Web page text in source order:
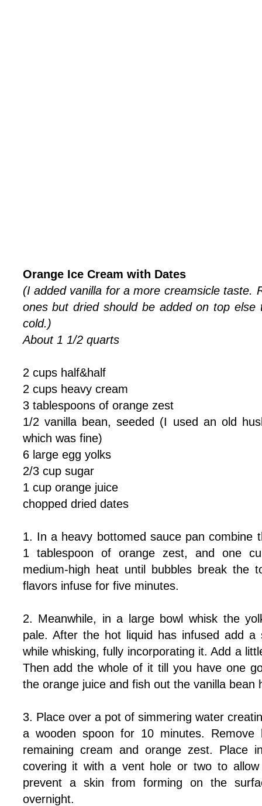
Orange Ice Cream with Dates
(I added vanilla for a more creamsicle taste.
ones but dried should be added on top else
cold.)
About 1 1/2 quarts
2 cups half&half
2 cups heavy cream
3 tablespoons of orange zest
1/2 vanilla bean, seeded (I used an old
which was fine)
6 large egg yolks
2/3 cup sugar
1 cup orange juice
chopped dried dates
1. In a heavy bottomed sauce pan combine
1 tablespoon of orange zest, and one
medium-high heat until bubbles break the
flavors infuse for five minutes.
2. Meanwhile, in a large bowl whisk the
pale. After the hot liquid has infused add
while whisking, fully incorporating it. Add a
Then add the whole of it till you have one
the orange juice and fish out the vanilla bean
3. Place over a pot of simmering water
a wooden spoon for 10 minutes.
remaining cream and orange zest. Place
covering it with a vent hole or two to
prevent a skin from forming on the
overnight.